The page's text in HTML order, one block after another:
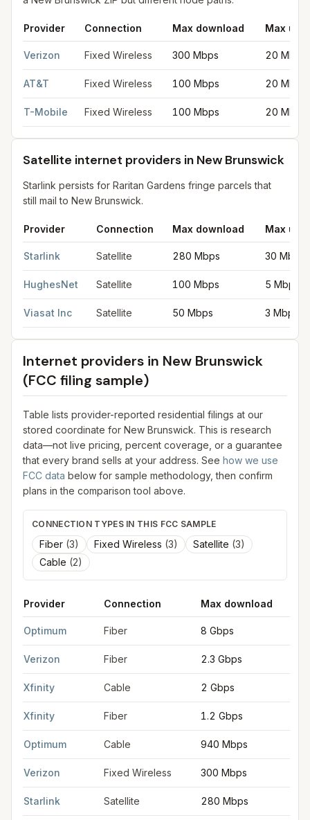
Provider Connection Max download Max
Verizon Fixed Wireless 300 Mbps 20 Mbps
AT&T Fixed Wireless 100 Mbps 20 Mbps
T-Mobile Fixed Wireless 100 Mbps 20 Mbps
Satellite internet providers in New Brunswick
Starlink persists for Raritan Gardens fringe parcels that
still mail to New Brunswick.
Provider Connection Max download Max
Starlink Satellite 280 Mbps 30 Mbps
HughesNet Satellite 100 Mbps 5 Mbps
Viasat Inc Satellite 50 Mbps 3 Mbps
Internet providers in New Brunswick
(FCC filing sample)
Table lists provider-reported residential filings at our
stored coordinate for New Brunswick. This is research
data—not live pricing, percent coverage, or a guarantee
that every brand sells at your address. See how we use
FCC data below for sample methodology, then confirm
plans in the comparison tool above.
CONNECTION TYPES IN THIS FCC SAMPLE
Fiber (3) Fixed Wireless (3) Satellite (3)
Cable (2)
Provider Connection Max download
Optimum Fiber 8 Gbps
Verizon Fiber 2.3 Gbps
Xfinity Cable 2 Gbps
Xfinity Fiber 1.2 Gbps
Optimum Cable 940 Mbps
Verizon Fixed Wireless 300 Mbps
Starlink Satellite 280 Mbps